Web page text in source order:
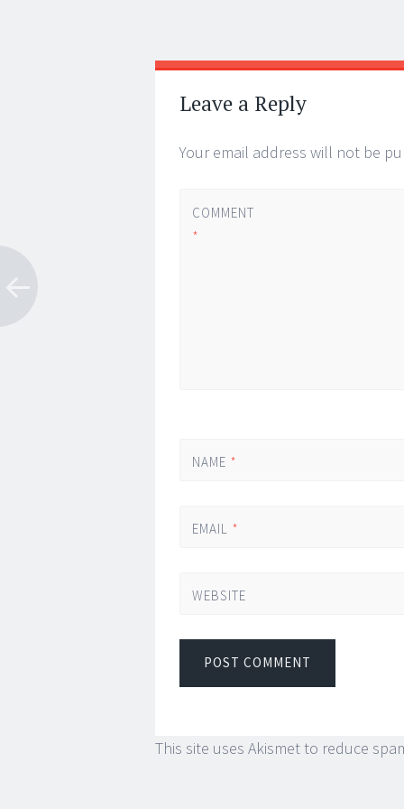
Post
navigation
←
→
Leave a Reply
Your email address will not be
COMMENT
*
NAME *
EMAIL *
WEBSITE
This site uses Akismet to reduce